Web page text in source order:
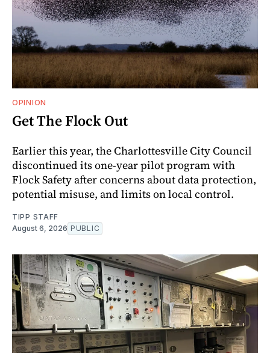
OPINION
Get The Flock Out
Earlier this year, the Charlottesville City Council
discontinued its one-year pilot program with
Flock Safety after concerns about data protection,
potential misuse, and limits on local control.
TIPP STAFF
August 6, 2026 PUBLIC